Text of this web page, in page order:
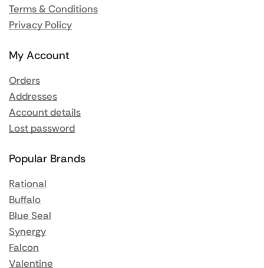
Terms & Conditions
Privacy Policy
My Account
Orders
Addresses
Account details
Lost password
Popular Brands
Rational
Buffalo
Blue Seal
Synergy
Falcon
Valentine